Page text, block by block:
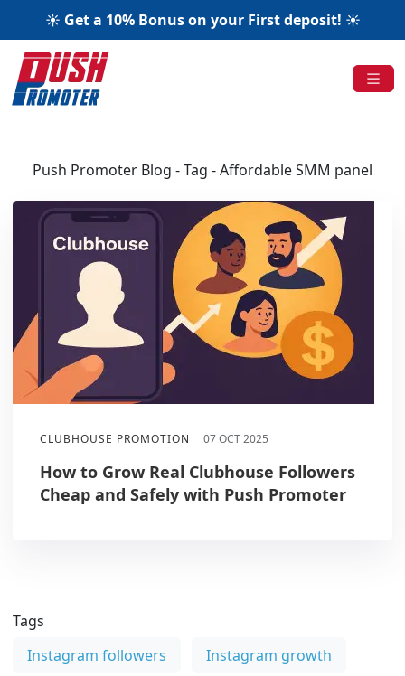
☀️ Get a 10% Bonus on your First deposit! ☀️
Push Promoter Blog - Tag - Affordable SMM panel
CLUBHOUSE PROMOTION 07 OCT 2025
How to Grow Real Clubhouse Followers
Cheap and Safely with Push Promoter
Tags
Instagram followers
Instagram growth